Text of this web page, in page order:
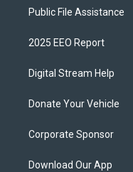
Public File Assistance
2025 EEO Report
Digital Stream Help
Donate Your Vehicle
Corporate Sponsor
Download Our App